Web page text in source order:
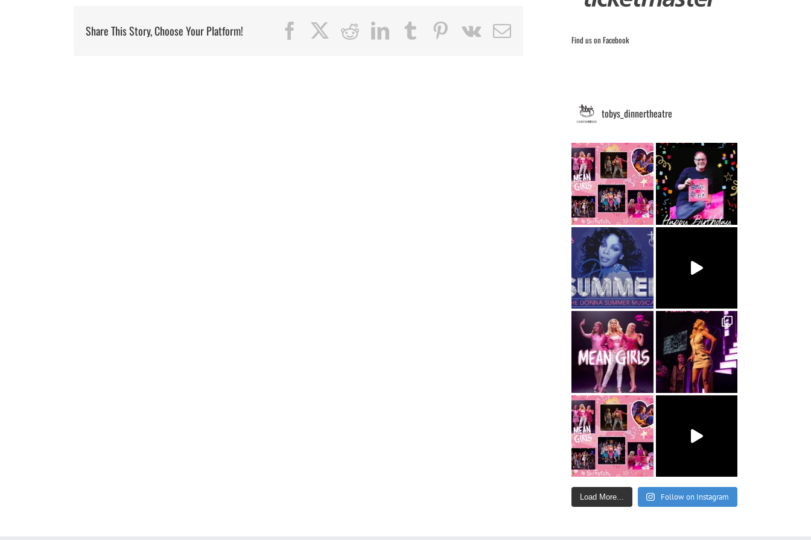
Share This Story, Choose Your Platform! Facebook Reddit LinkedIn Tumblr PinterestVk Email
Find us on Facebook
tobys_dinnertheatre
Load More... Follow on Instagram